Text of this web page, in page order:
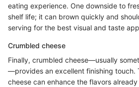
eating experience. One downside to
shelf life; it can brown quickly and
serving for the best visual and taste
Crumbled cheese
Finally, crumbled cheese—usually
—provides an excellent finishing touch.
cheese can enhance the flavors